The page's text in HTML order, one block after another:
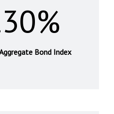
Bond Index